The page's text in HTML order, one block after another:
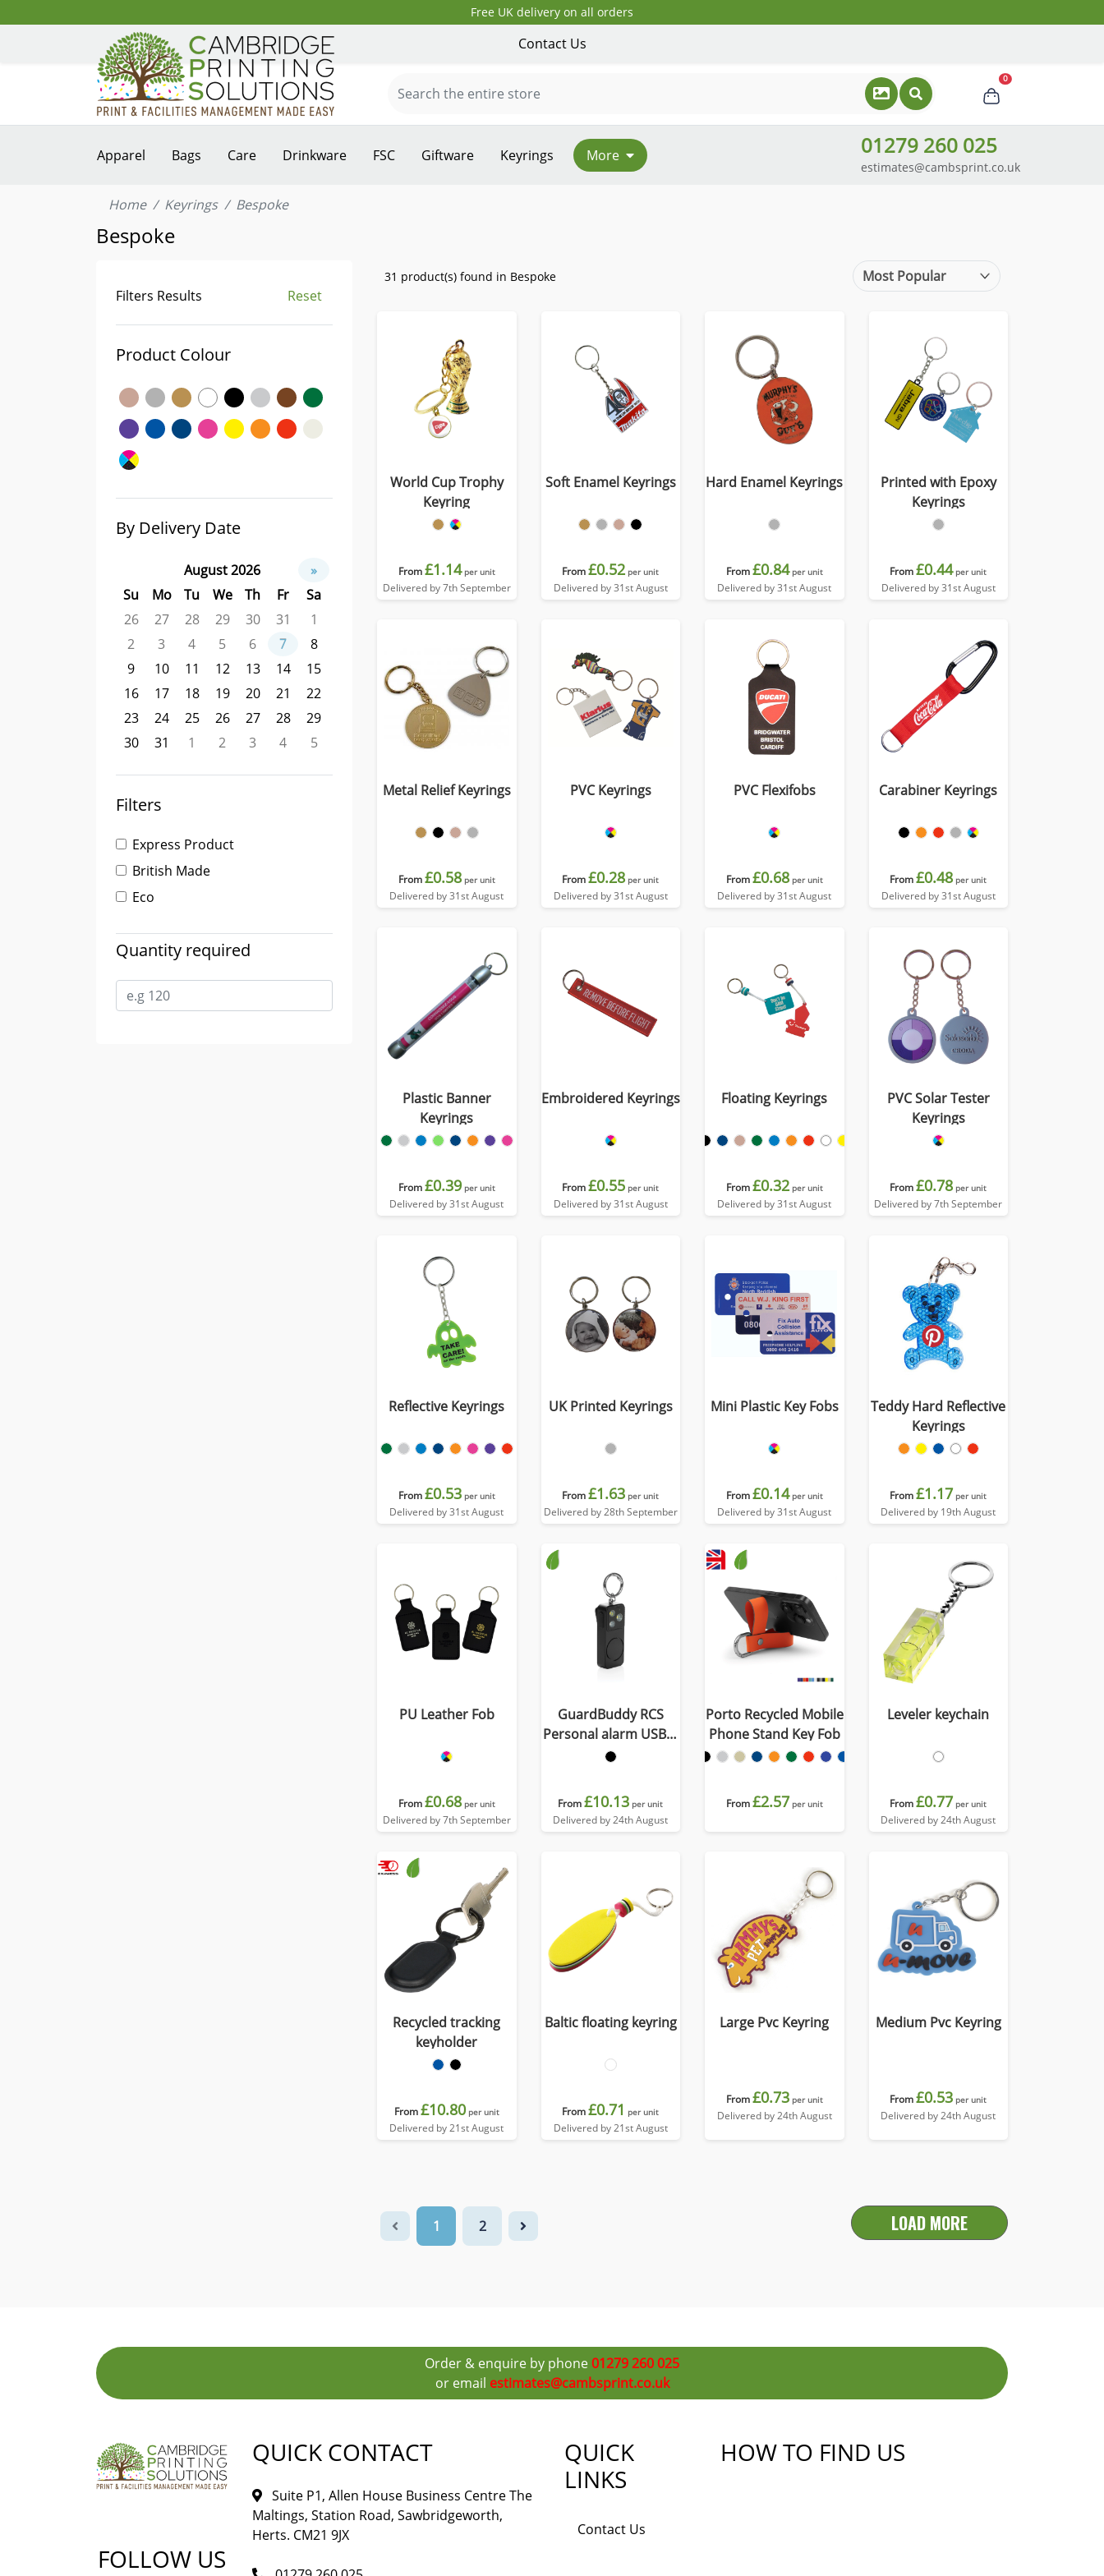
Free UK delivery on all orders
Contact Us
0
Apparel Bags Care Drinkware FSC Giftware Keyrings More 01279 260 025
estimates@cambsprint.co.uk
Home Keyrings Bespoke
Bespoke
Filters Results Reset
Product Colour
By Delivery Date
August 2026
»
Su
Mo Tu We Th Fr
Sa
26
27 28 29 30 31
1
2
3 4 5 6 7
8
9
10 11 12 13 14
15
16
17 18 19 20 21
22
23
24 25 26 27 28
29
30
31 1 2 3 4 5
Filters
Express Product
British Made
Eco
Quantity required
31 product(s) found in Bespoke
World Cup Trophy
Keyring
From£1.14 per unit
Delivered by 7th September
Soft Enamel Keyrings
From£0.52 per unit
Delivered by 31st August
Hard Enamel Keyrings
From£0.84 per unit
Delivered by 31st August
Printed with Epoxy
Keyrings
From£0.44 per unit
Delivered by 31st August
Metal Relief Keyrings
From£0.58 per unit
Delivered by 31st August
PVC Keyrings
From£0.28 per unit
Delivered by 31st August
PVC Flexifobs
From£0.68 per unit
Delivered by 31st August
Carabiner Keyrings
From£0.48 per unit
Delivered by 31st August
Plastic Banner
Keyrings
From£0.39 per unit
Delivered by 31st August
Embroidered Keyrings
From£0.55 per unit
Delivered by 31st August
Floating Keyrings
From£0.32 per unit
Delivered by 31st August
PVC Solar Tester
Keyrings
From£0.78 per unit
Delivered by 7th September
Reflective Keyrings
From£0.53 per unit
Delivered by 31st August
UK Printed Keyrings
From£1.63 per unit
Delivered by 28th September
Mini Plastic Key Fobs
From£0.14 per unit
Delivered by 31st August
Teddy Hard Reflective
Keyrings
From£1.17 per unit
Delivered by 19th August
PU Leather Fob
From£0.68 per unit
Delivered by 7th September
GuardBuddy RCS
Personal alarm USB-C
re-chargeable
From£10.13 per unit
Delivered by 24th August
Porto Recycled Mobile
Phone Stand Key Fob
From£2.57 per unit
Leveler keychain
From£0.77 per unit
Delivered by 24th August
Recycled tracking
keyholder
From£10.80 per unit
Delivered by 21st August
Baltic floating keyring
From£0.71 per unit
Delivered by 21st August
Large Pvc Keyring
From£0.73 per unit
Delivered by 24th August
Medium Pvc Keyring
From£0.53 per unit
Delivered by 24th August
1 2 LOAD MORE
Order & enquire by phone01279 260 025
or email estimates@cambsprint.co.uk
FOLLOW US
QUICK CONTACT
Suite P1, Allen House Business Centre The
Maltings, Station Road, Sawbridgeworth,
Herts. CM21 9JX
QUICK
LINKS
Contact Us
HOW TO FIND US